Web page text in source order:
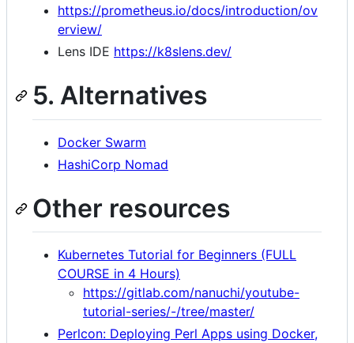
https://prometheus.io/docs/introduction/ov
erview/
Lens IDE https://k8slens.dev/
5. Alternatives
Docker Swarm
HashiCorp Nomad
Other resources
Kubernetes Tutorial for Beginners (FULL
COURSE in 4 Hours)
https://gitlab.com/nanuchi/youtube-
tutorial-series/-/tree/master/
Perlcon: Deploying Perl Apps using Docker,